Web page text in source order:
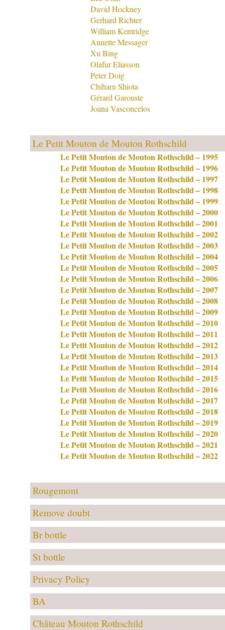
David Hockney
Gerhard Richter
William Kentridge
Annette Messager
Xu Bing
Olafur Eliasson
Peter Doig
Chiharu Shiota
Gérard Garouste
Joana Vasconcelos
Le Petit Mouton de Mouton Rothschild
Le Petit Mouton de Mouton Rothschild – 1995
Le Petit Mouton de Mouton Rothschild – 1996
Le Petit Mouton de Mouton Rothschild – 1997
Le Petit Mouton de Mouton Rothschild – 1998
Le Petit Mouton de Mouton Rothschild – 1999
Le Petit Mouton de Mouton Rothschild – 2000
Le Petit Mouton de Mouton Rothschild – 2001
Le Petit Mouton de Mouton Rothschild – 2002
Le Petit Mouton de Mouton Rothschild – 2003
Le Petit Mouton de Mouton Rothschild – 2004
Le Petit Mouton de Mouton Rothschild – 2005
Le Petit Mouton de Mouton Rothschild – 2006
Le Petit Mouton de Mouton Rothschild – 2007
Le Petit Mouton de Mouton Rothschild – 2008
Le Petit Mouton de Mouton Rothschild – 2009
Le Petit Mouton de Mouton Rothschild – 2010
Le Petit Mouton de Mouton Rothschild – 2011
Le Petit Mouton de Mouton Rothschild – 2012
Le Petit Mouton de Mouton Rothschild – 2013
Le Petit Mouton de Mouton Rothschild – 2014
Le Petit Mouton de Mouton Rothschild – 2015
Le Petit Mouton de Mouton Rothschild – 2016
Le Petit Mouton de Mouton Rothschild – 2017
Le Petit Mouton de Mouton Rothschild – 2018
Le Petit Mouton de Mouton Rothschild – 2019
Le Petit Mouton de Mouton Rothschild – 2020
Le Petit Mouton de Mouton Rothschild – 2021
Le Petit Mouton de Mouton Rothschild – 2022
Rougemont
Remove doubt
Br bottle
St bottle
Privacy Policy
BA
Château Mouton Rothschild